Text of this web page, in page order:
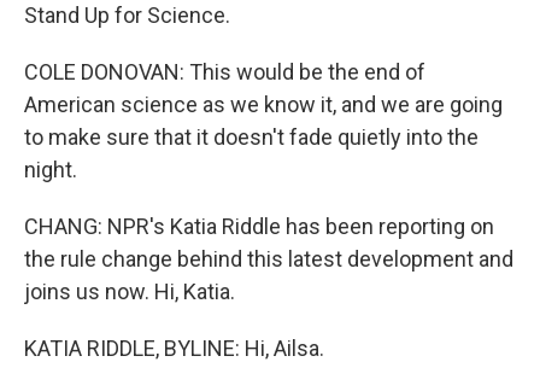
Stand Up for Science.
COLE DONOVAN: This would be the end of
American science as we know it, and we are going
to make sure that it doesn't fade quietly into the
night.
CHANG: NPR's Katia Riddle has been reporting on
the rule change behind this latest development and
joins us now. Hi, Katia.
KATIA RIDDLE, BYLINE: Hi, Ailsa.